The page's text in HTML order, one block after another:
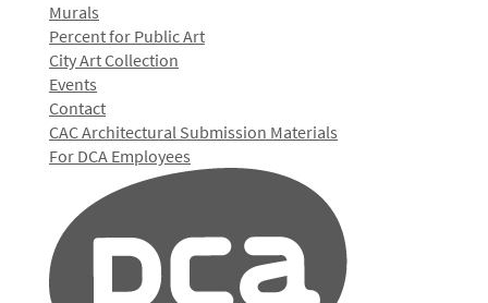
Murals
Percent for Public Art
City Art Collection
Events
Contact
CAC Architectural Submission Materials
For DCA Employees